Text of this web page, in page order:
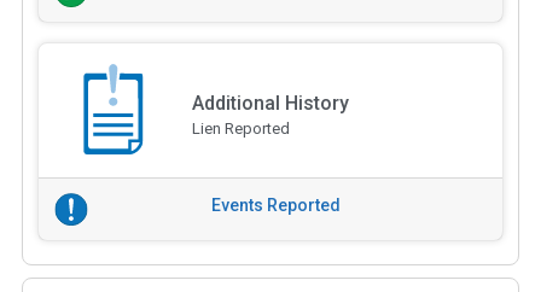
Additional History
Lien Reported
Events Reported